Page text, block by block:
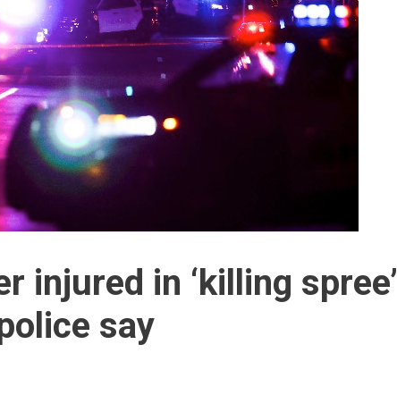
injured in ‘killing spree’
say